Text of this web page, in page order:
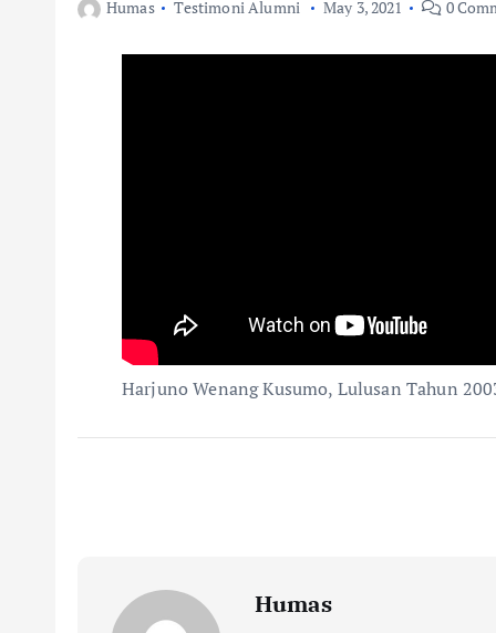
Humas Testimoni Alumni May 3, 2021 0
Harjuno Wenang Kusumo, Lulusan Tahun
Humas